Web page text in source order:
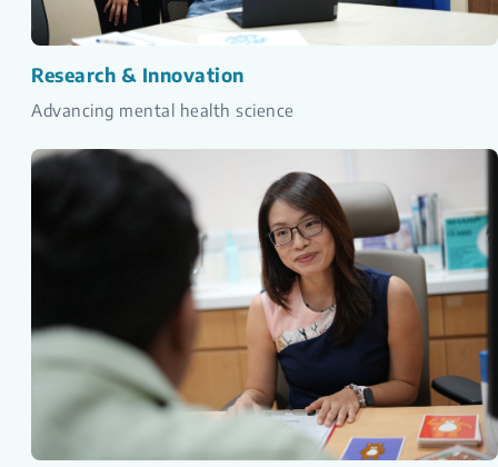
Research & Innovation
Advancing mental health science